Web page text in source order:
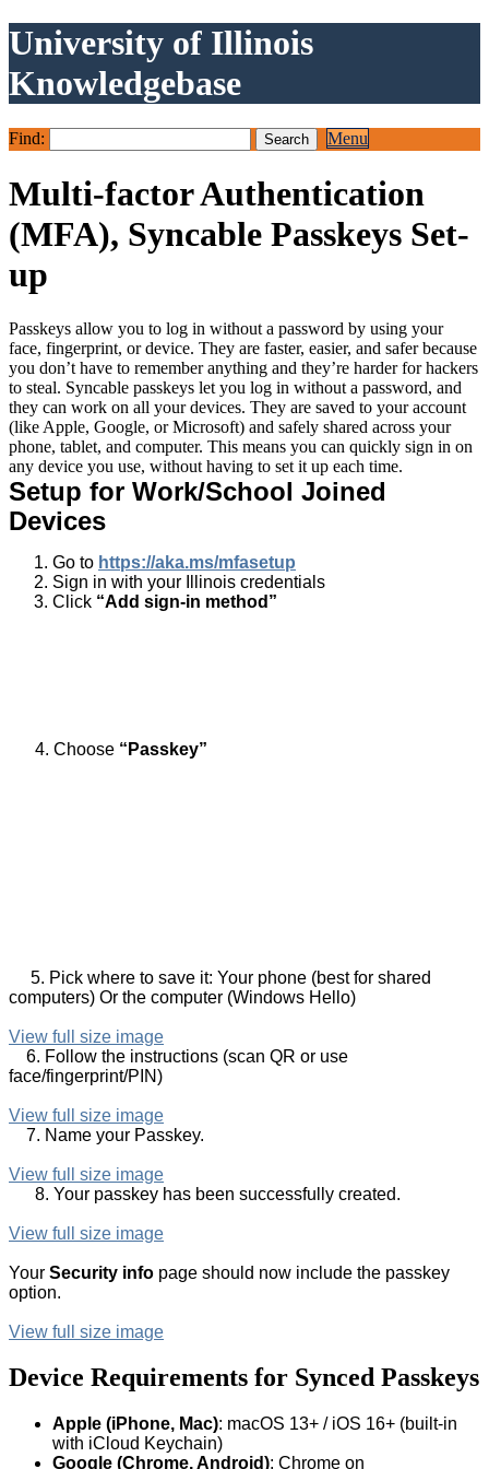
University of Illinois
Knowledgebase
Find: Menu
Multi-factor Authentication
(MFA), Syncable Passkeys Set-
up
Passkeys allow you to log in without a password by using your
face, fingerprint, or device. They are faster, easier, and safer because
you don’t have to remember anything and they’re harder for hackers
to steal. Syncable passkeys let you log in without a password, and
they can work on all your devices. They are saved to your account
(like Apple, Google, or Microsoft) and safely shared across your
phone, tablet, and computer. This means you can quickly sign in on
any device you use, without having to set it up each time.
Setup for Work/School Joined
Devices
Go to https://aka.ms/mfasetup
Sign in with your Illinois credentials
Click “Add sign-in method”
4. Choose “Passkey”
5. Pick where to save it: Your phone (best for shared
computers) Or the computer (Windows Hello)
View full size image
6. Follow the instructions (scan QR or use
face/fingerprint/PIN)
View full size image
7. Name your Passkey.
View full size image
8. Your passkey has been successfully created.
View full size image
Your Security info page should now include the passkey
option.
View full size image
Device Requirements for Synced Passkeys
Apple (iPhone, Mac): macOS 13+ / iOS 16+ (built-in
with iCloud Keychain)
Google (Chrome, Android): Chrome on